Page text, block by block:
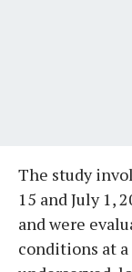
The study
15 and July 1,
and were
conditions at